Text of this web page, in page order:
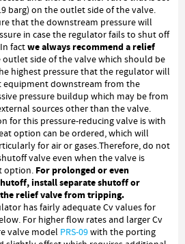
barg) on the outlet side of the valve.
that the downstream pressure will
in case the regulator fails to shut off
factwe always recommend a relief
outlet side of the valve which should be
highest pressure that the regulator will
equipment downstream from the
pressure buildup which may be from
sources other than the valve.
for this pressure-reducing valve is with
option can be ordered, which will
for air or gases.Therefore, do not
valve even when the valve is
option. For prolonged or even
install separate shutoff or
relief valve from tripping.
has fairly adequate Cv values for
For higher flow rates and larger Cv
valve model PRS-09with the porting